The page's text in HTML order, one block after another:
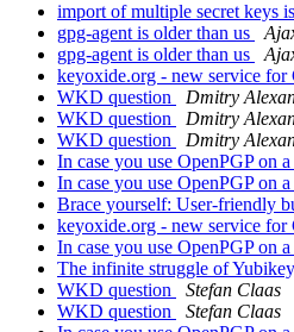
import of multiple secret keys
gpg-agent is older than us
gpg-agent is older than us
keyoxide.org - new service for
WKD question
Dmitry
WKD question
Dmitry
WKD question
Dmitry
In case you use OpenPGP on
In case you use OpenPGP on
Brace yourself: User-friendly
keyoxide.org - new service for
In case you use OpenPGP on
The infinite struggle of
WKD question
Stefan Claas
WKD question
Stefan Claas